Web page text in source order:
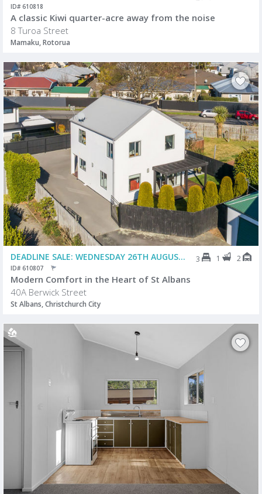
ID# 610818
A classic Kiwi quarter-acre away from the noise
8 Turoa Street
Mamaku, Rotorua
DEADLINE SALE: WEDNESDAY 26TH AUGUST @ 2PM (USP) 3 1 2
ID# 610807
Modern Comfort in the Heart of St Albans
40A Berwick Street
St Albans, Christchurch City